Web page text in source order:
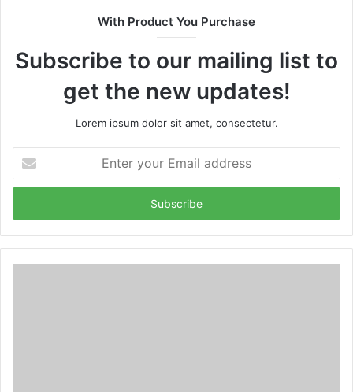
With Product You Purchase
Subscribe to our mailing list to
get the new updates!
Lorem ipsum dolor sit amet, consectetur.
your
Email